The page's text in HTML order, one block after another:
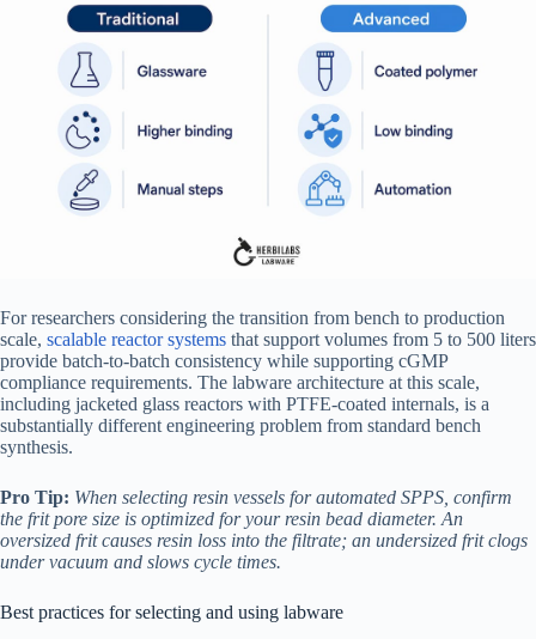
For researchers considering the transition from bench to production
scale, scalable reactor systems that support volumes from 5 to 500 liters
provide batch-to-batch consistency while supporting cGMP
compliance requirements. The labware architecture at this scale,
including jacketed glass reactors with PTFE-coated internals, is a
substantially different engineering problem from standard bench
synthesis.
Pro Tip: When selecting resin vessels for automated SPPS, confirm
the frit pore size is optimized for your resin bead diameter. An
oversized frit causes resin loss into the filtrate; an undersized frit clogs
under vacuum and slows cycle times.
Best practices for selecting and using labware